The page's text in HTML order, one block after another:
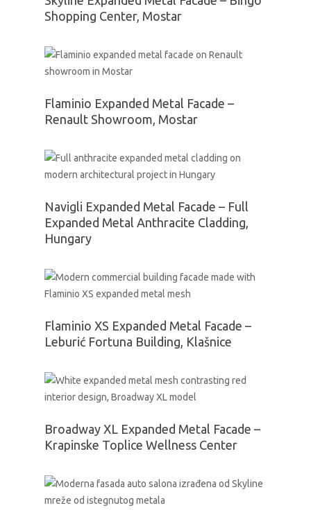
Shopping Center, Mostar
Flaminio Expanded Metal Facade –
Renault Showroom, Mostar
Navigli Expanded Metal Facade – Full
Expanded Metal Anthracite Cladding,
Hungary
Flaminio XS Expanded Metal Facade –
Leburić Fortuna Building, Klašnice
Broadway XL Expanded Metal Facade –
Krapinske Toplice Wellness Center